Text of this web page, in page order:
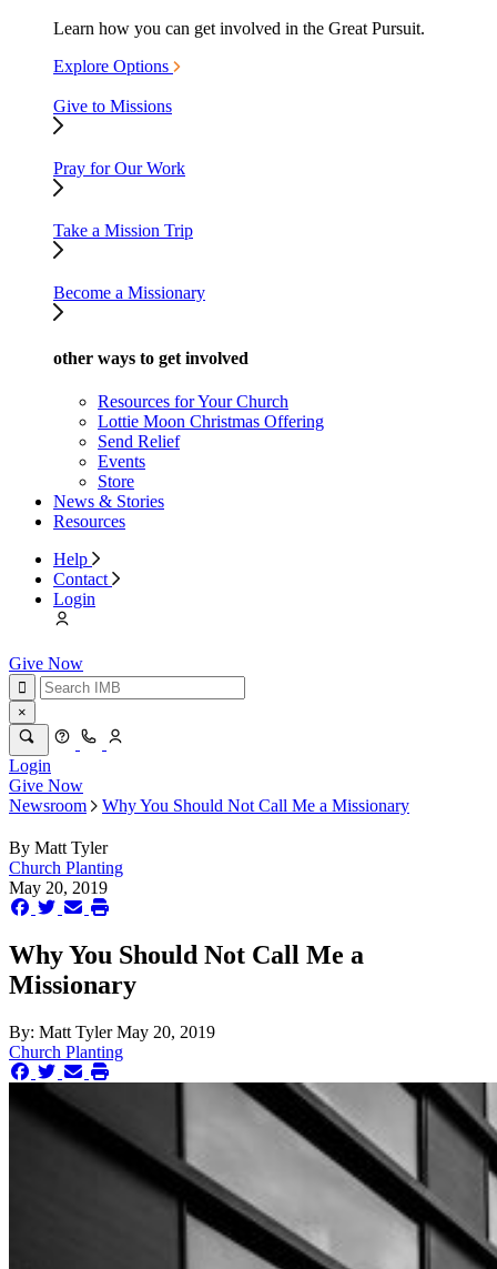
Learn how you can get involved in the Great Pursuit.
Explore Options
Give to Missions
Pray for Our Work
Take a Mission Trip
Become a Missionary
other ways to get involved
Resources for Your Church
Lottie Moon Christmas Offering
Send Relief
Events
Store
News & Stories
Resources
Help
Contact
Login
Give Now
×
Login
Give Now
Newsroom
Why You Should Not Call Me a Missionary
By Matt Tyler
Church Planting
May 20, 2019
Why You Should Not Call Me a
Missionary
By: Matt TylerMay 20, 2019
Church Planting